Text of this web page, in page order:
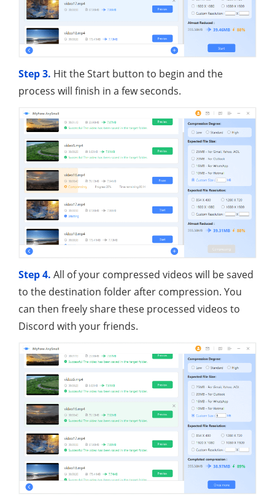
Step 3. Hit the Start button to begin and the
process will finish in a few seconds.
Step 4. All of your compressed videos will be saved
to the destination folder after compression. You
can then freely share these processed videos to
Discord with your friends.